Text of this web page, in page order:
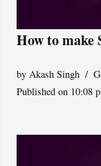
How to
byAkash Singh
Published on 10:08